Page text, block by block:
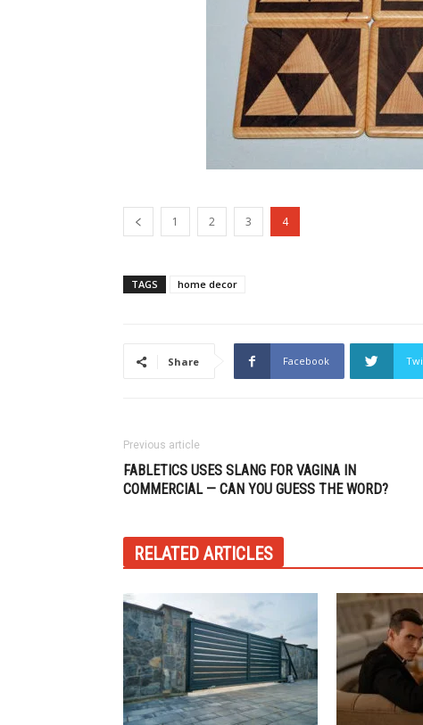
1 2 3 4
TAGS home decor
Share Facebook
Previous article
FABLETICS USES SLANG FOR VAGINA IN
COMMERCIAL — CAN YOU GUESS THE WORD?
RELATED ARTICLES